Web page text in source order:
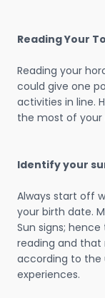
Reading Your
Reading your
could give one
activities in line.
the most of your
Identify your
Always start off
your birth date.
Sun signs;
reading and
according to the
experiences.